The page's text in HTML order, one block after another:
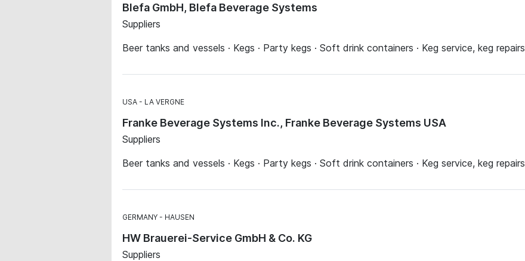
Blefa GmbH, Blefa Beverage Systems
Suppliers
Beer tanks and vessels · Kegs · Party kegs · Soft drink containers · Keg service, keg repairs
USA LA VERGNE
Franke Beverage Systems Inc., Franke Beverage Systems USA
Suppliers
Beer tanks and vessels · Kegs · Party kegs · Soft drink containers · Keg service, keg repairs
GERMANY HAUSEN
HW Brauerei-Service GmbH & Co. KG
Suppliers